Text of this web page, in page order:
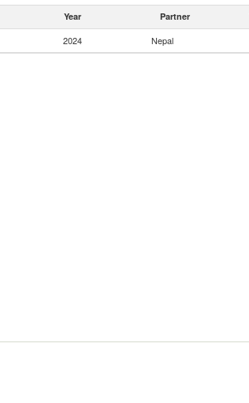
Year Partner
2024 Nepal